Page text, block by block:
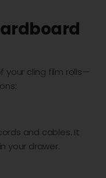
your cling film rolls—
and cables. It
your drawer.